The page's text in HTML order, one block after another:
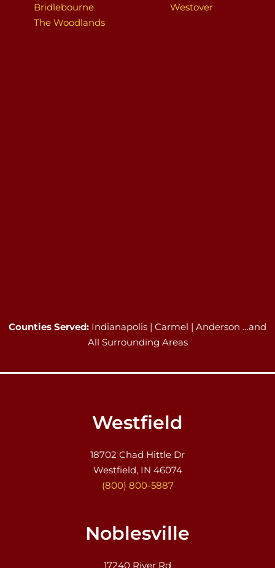
Bridlebourne
The Woodlands
Westover
Counties Served: Indianapolis | Carmel | Anderson …and
All Surrounding Areas
Westfield
18702 Chad Hittle Dr
Westfield, IN 46074
(800) 800-5887
Noblesville
17240 River Rd